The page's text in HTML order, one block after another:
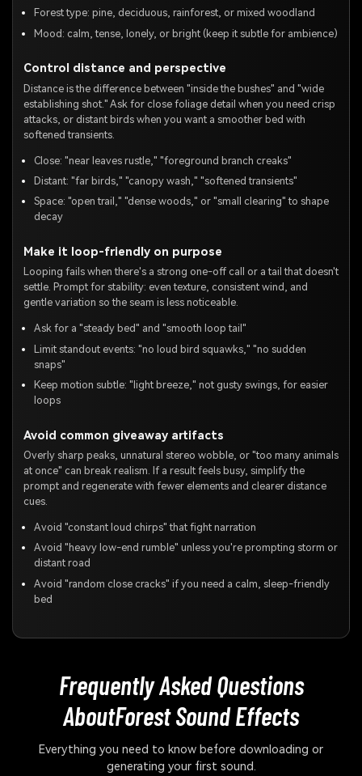
Forest type: pine, deciduous, rainforest, or mixed woodland
Mood: calm, tense, lonely, or bright (keep it subtle for ambience)
Control distance and perspective
Distance is the difference between "inside the bushes" and "wide
establishing shot." Ask for close foliage detail when you need crisp
attacks, or distant birds when you want a smoother bed with
softened transients.
Close: "near leaves rustle," "foreground branch creaks"
Distant: "far birds," "canopy wash," "softened transients"
Space: "open trail," "dense woods," or "small clearing" to shape
decay
Make it loop-friendly on purpose
Looping fails when there's a strong one-off call or a tail that doesn't
settle. Prompt for stability: even texture, consistent wind, and
gentle variation so the seam is less noticeable.
Ask for a "steady bed" and "smooth loop tail"
Limit standout events: "no loud bird squawks," "no sudden
snaps"
Keep motion subtle: "light breeze," not gusty swings, for easier
loops
Avoid common giveaway artifacts
Overly sharp peaks, unnatural stereo wobble, or "too many animals
at once" can break realism. If a result feels busy, simplify the
prompt and regenerate with fewer elements and clearer distance
cues.
Avoid "constant loud chirps" that fight narration
Avoid "heavy low-end rumble" unless you're prompting storm or
distant road
Avoid "random close cracks" if you need a calm, sleep-friendly
bed
Frequently Asked Questions
AboutForest Sound Effects
Everything you need to know before downloading or
generating your first sound.